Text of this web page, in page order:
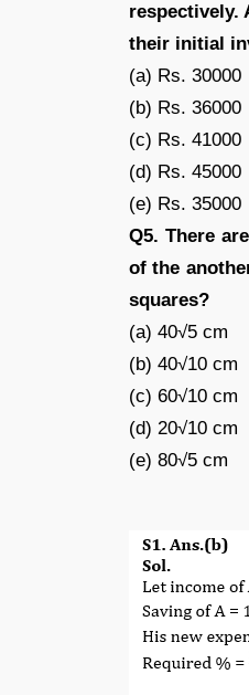
respectively.
their initial
(a) Rs. 30000
(b) Rs. 36000
(c) Rs. 41000
(d) Rs. 45000
(e) Rs. 35000
Q5. There
of the
squares?
(a) 40√5 cm
(b) 40√10 cm
(c) 60√10 cm
(d) 20√10 cm
(e) 80√5 cm